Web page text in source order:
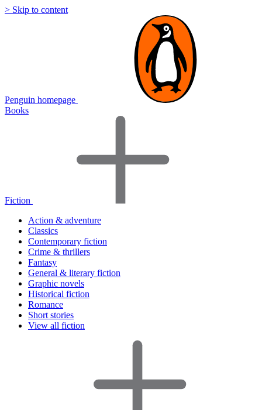
> Skip to content
Penguin homepage
Books
Fiction
Action & adventure
Classics
Contemporary fiction
Crime & thrillers
Fantasy
General & literary fiction
Graphic novels
Historical fiction
Romance
Short stories
View all fiction